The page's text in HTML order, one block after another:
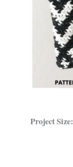
Project Size: